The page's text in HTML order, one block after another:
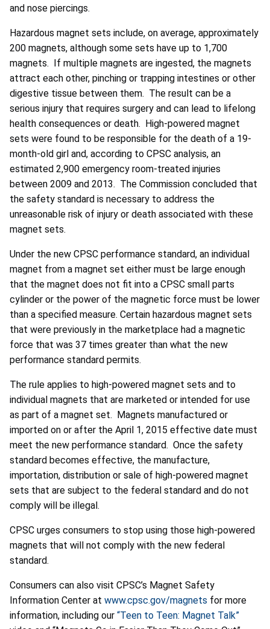
and nose piercings.
Hazardous magnet sets include, on average, approximately
200 magnets, although some sets have up to 1,700
magnets. If multiple magnets are ingested, the magnets
attract each other, pinching or trapping intestines or other
digestive tissue between them. The result can be a
serious injury that requires surgery and can lead to lifelong
health consequences or death. High-powered magnet
sets were found to be responsible for the death of a 19-
month-old girl and, according to CPSC analysis, an
estimated 2,900 emergency room-treated injuries
between 2009 and 2013. The Commission concluded that
the safety standard is necessary to address the
unreasonable risk of injury or death associated with these
magnet sets.
Under the new CPSC performance standard, an individual
magnet from a magnet set either must be large enough
that the magnet does not fit into a CPSC small parts
cylinder or the power of the magnetic force must be lower
than a specified measure. Certain hazardous magnet sets
that were previously in the marketplace had a magnetic
force that was 37 times greater than what the new
performance standard permits.
The rule applies to high-powered magnet sets and to
individual magnets that are marketed or intended for use
as part of a magnet set. Magnets manufactured or
imported on or after the April 1, 2015 effective date must
meet the new performance standard. Once the safety
standard becomes effective, the manufacture,
importation, distribution or sale of high-powered magnet
sets that are subject to the federal standard and do not
comply will be illegal.
CPSC urges consumers to stop using those high-powered
magnets that will not comply with the new federal
standard.
Consumers can also visit CPSC’s Magnet Safety
Information Center at www.cpsc.gov/magnets for more
information, including our “Teen to Teen: Magnet Talk”